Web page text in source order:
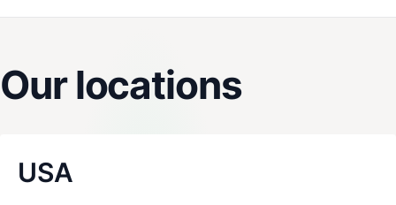
Our locations
USA